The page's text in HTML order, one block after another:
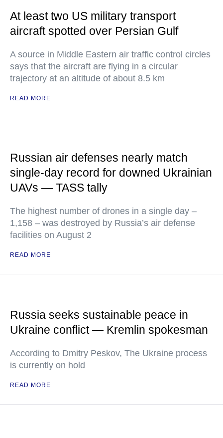
At least two US military transport
aircraft spotted over Persian Gulf
A source in Middle Eastern air traffic control circles
says that the aircraft are flying in a circular
trajectory at an altitude of about 8.5 km
READ MORE
Russian air defenses nearly match
single-day record for downed Ukrainian
UAVs — TASS tally
The highest number of drones in a single day –
1,158 – was destroyed by Russia’s air defense
facilities on August 2
READ MORE
Russia seeks sustainable peace in
Ukraine conflict — Kremlin spokesman
According to Dmitry Peskov, The Ukraine process
is currently on hold
READ MORE